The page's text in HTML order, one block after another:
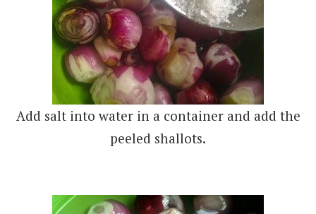
Add salt into water in a container and add the
peeled shallots.